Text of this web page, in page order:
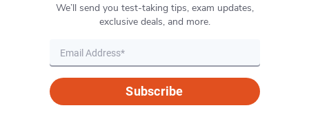
We’ll send you test-taking tips, exam updates,
exclusive deals, and more.
Subscribe